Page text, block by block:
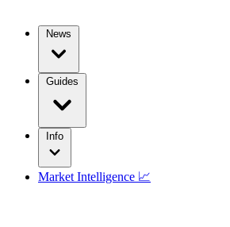
News
Guides
Info
Market Intelligence 📈